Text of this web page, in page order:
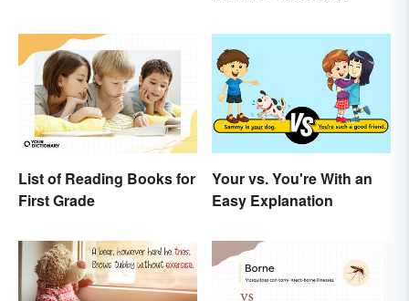
List of Reading Books for
First Grade
Your vs. You're With an
Easy Explanation